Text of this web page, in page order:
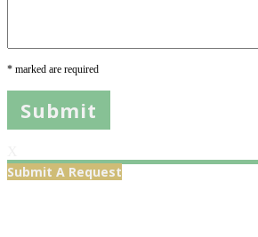
* marked are required
Submit A Request